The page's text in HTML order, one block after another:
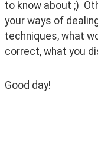
to know about ;)
your ways of
techniques, what
correct, what you
Good day!